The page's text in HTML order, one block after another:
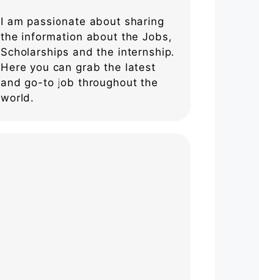
I am passionate about sharing
the information about the Jobs,
Scholarships and the internship.
Here you can grab the latest
and go-to job throughout the
world.